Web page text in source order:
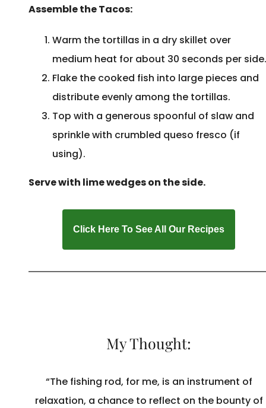
Assemble the Tacos:
Warm the tortillas in a dry skillet over
medium heat for about 30 seconds per
Flake the cooked fish into large pieces and
distribute evenly among the tortillas.
Top with a generous spoonful of slaw and
sprinkle with crumbled queso fresco (if
using).
Serve with lime wedges on the side.
Click Here To See All Our Recipes
My Thought:
“The fishing rod, for me, is an instrument of
relaxation, a chance to reflect on the bounty of